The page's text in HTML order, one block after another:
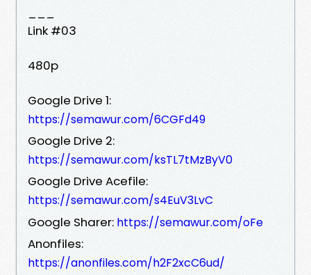
Link #03
480p
Google Drive 1:
https://semawur.com/6CGFd49
Google Drive 2:
https://semawur.com/ksTL7tMzByV0
Google Drive Acefile:
https://semawur.com/s4EuV3LvC
Google Sharer: https://semawur.com/oFe
Anonfiles:
https://anonfiles.com/h2F2xcC6ud/